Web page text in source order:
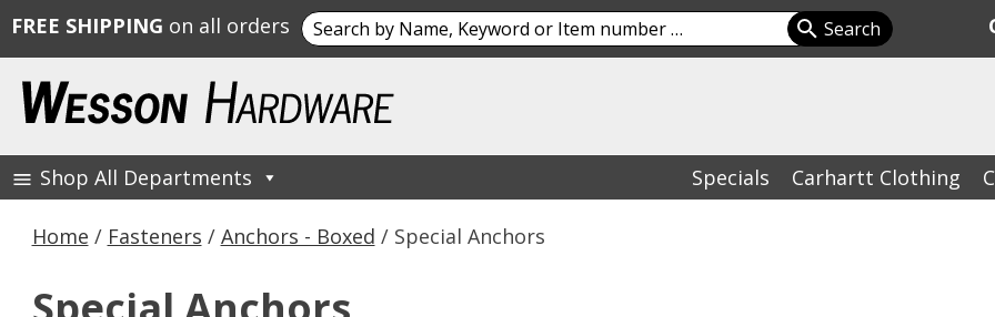
content
Wesson Hardware
Shop All Departments Specials Carhartt Clothing
Home / Fasteners / Anchors - Boxed / Special Anchors
FREE SHIPPING on all orders Search
for: